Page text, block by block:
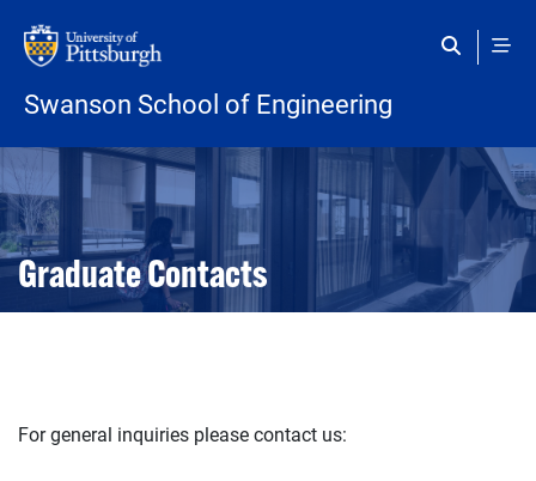
Swanson School of Engineering
Open configuration options
Open configuration options
Graduate Contacts
For general inquiries please contact us: